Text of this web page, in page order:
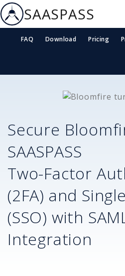
SAASPASS
FAQ Download Pricing
Secure
SAASPASS
Two-Factor
(2FA) and
(SSO) with
Integration